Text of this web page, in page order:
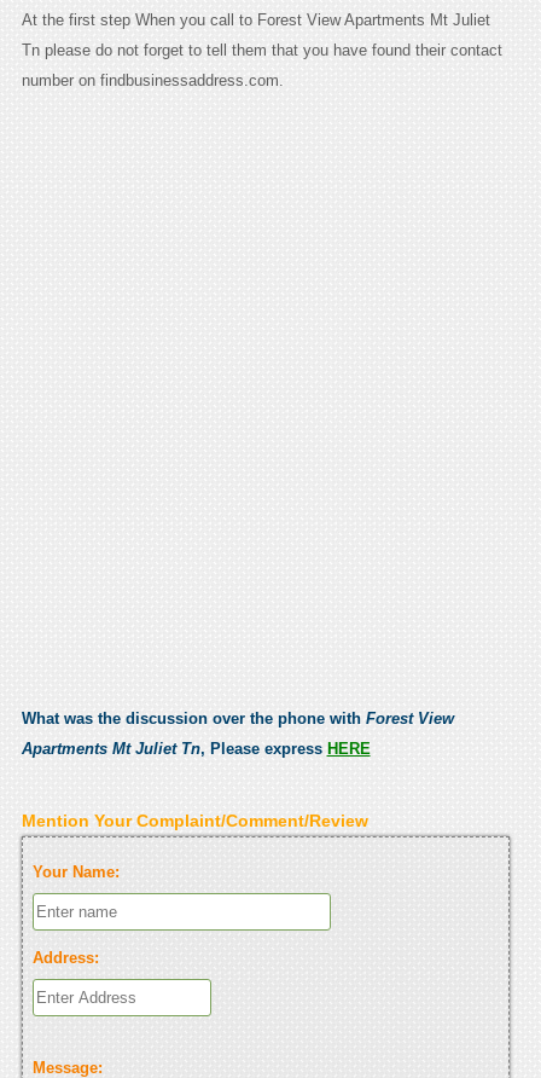
At the first step When you call to Forest View Apartments Mt Juliet
Tn please do not forget to tell them that you have found their contact
number on findbusinessaddress.com.
What was the discussion over the phone with Forest View
Apartments Mt Juliet Tn, Please express HERE
Mention Your Complaint/Comment/Review
Your Name:
Address:
Message: